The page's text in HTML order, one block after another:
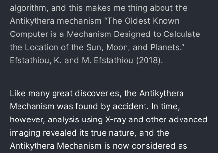
algorithm, and this makes me thing about the
Antikythera mechanism “The Oldest Known
Computer is a Mechanism Designed to Calculate
the Location of the Sun, Moon, and Planets.”
Efstathiou, K. and M. Efstathiou (2018).
Like many great discoveries, the Antikythera
Mechanism was found by accident. In time,
however, analysis using X-ray and other advanced
imaging revealed its true nature, and the
Antikythera Mechanism is now considered as